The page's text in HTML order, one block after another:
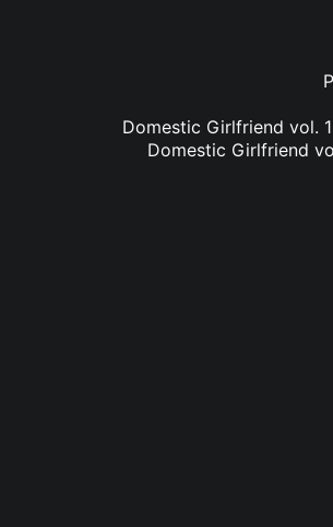
Domestic Girlfriend vol.
Domestic Girlfriend